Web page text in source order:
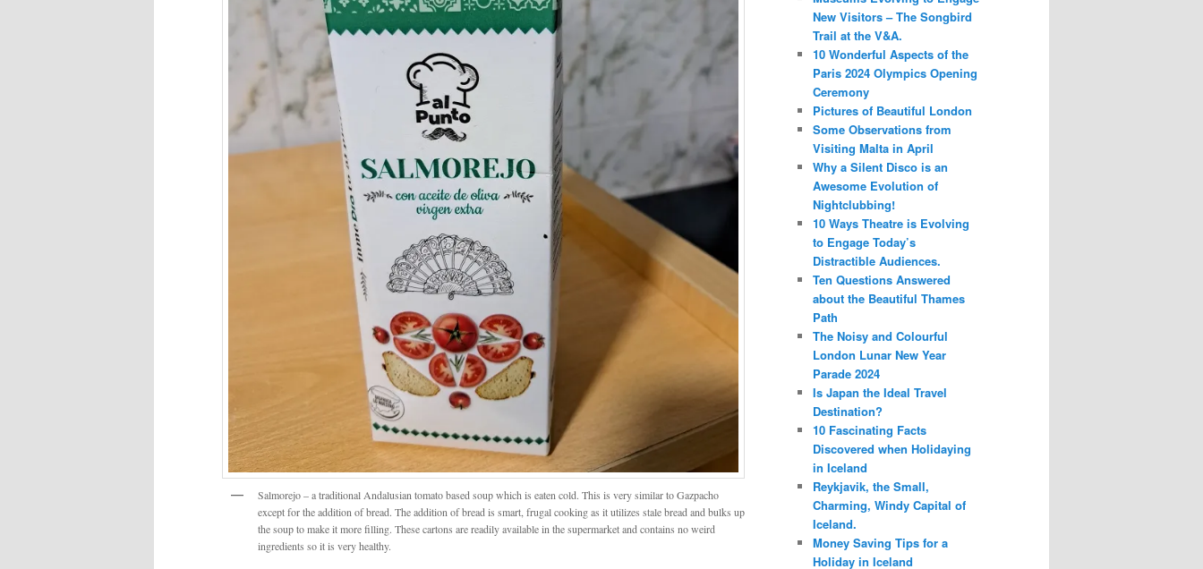
Salmorejo – a traditional Andalusian tomato based soup which is eaten cold. This is very similar to Gazpacho
except for the addition of bread. The addition of bread is smart, frugal cooking as it utilizes stale bread and bulks up
the soup to make it more filling. These cartons are readily available in the supermarket and contains no weird
ingredients so it is very healthy.
New Visitors – The Songbird
Trail at the V&A.
10 Wonderful Aspects of the
Paris 2024 Olympics Opening
Ceremony
Pictures of Beautiful London
Some Observations from
Visiting Malta in April
Why a Silent Disco is an
Awesome Evolution of
Nightclubbing!
10 Ways Theatre is Evolving
to Engage Today’s
Distractible Audiences.
Ten Questions Answered
about the Beautiful Thames
Path
The Noisy and Colourful
London Lunar New Year
Parade 2024
Is Japan the Ideal Travel
Destination?
10 Fascinating Facts
Discovered when Holidaying
in Iceland
Reykjavik, the Small,
Charming, Windy Capital of
Iceland.
Money Saving Tips for a
Holiday in Iceland